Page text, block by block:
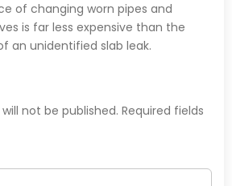
of changing worn pipes and
is far less expensive than the
an unidentified slab leak.
not be published. Required fields